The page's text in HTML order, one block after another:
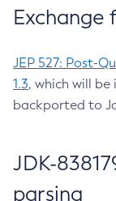
Exchange
JEP 527: Post-
1.3, which will be
backported to
JDK-
parsing